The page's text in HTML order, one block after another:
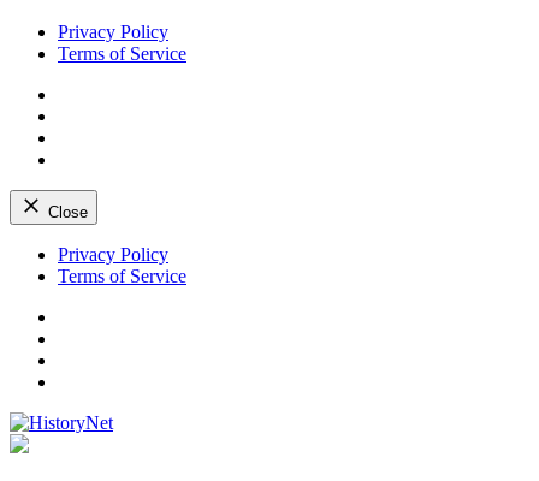
Privacy Policy
Terms of Service
Close
Skip
Privacy Policy
Terms of Service